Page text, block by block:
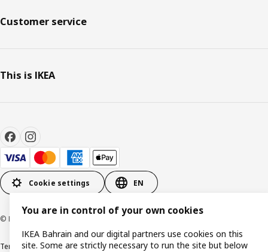
Customer service
This is IKEA
Cookie settings EN
© Inter IKEA Systems B.V. 1999-2026
Terms & ConditionsPrivacy policyCookies policy
You are in control of your own cookies
IKEA Bahrain and our digital partners use cookies on this
site. Some are strictly necessary to run the site but below